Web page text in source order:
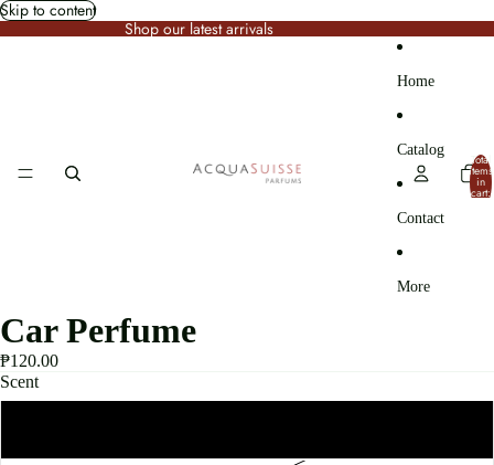
Skip to content
Shop our latest arrivals
Home
Catalog
Contact
More
Total
items
in
cart:
0
Car Perfume
₱120.00
Scent